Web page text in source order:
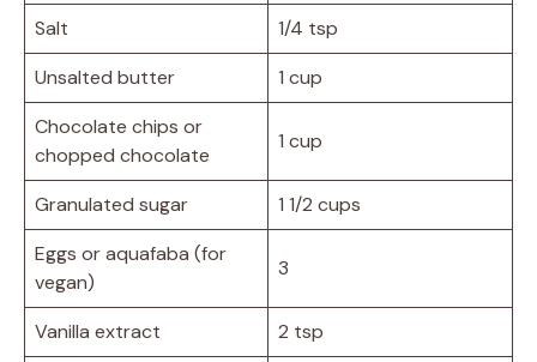
Salt
1/4 tsp
Unsalted butter
1 cup
Chocolate chips or
chopped chocolate
1 cup
Granulated sugar
1 1/2 cups
Eggs or aquafaba (for
vegan)
3
Vanilla extract
2 tsp